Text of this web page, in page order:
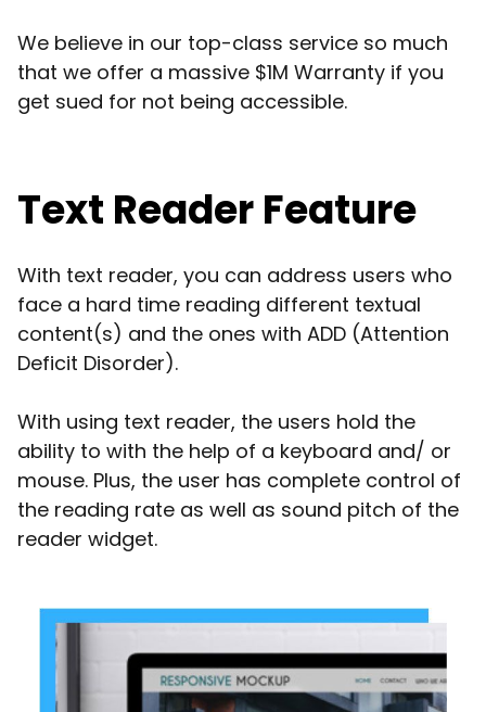
We believe in our top-class service so much
that we offer a massive $1M Warranty if you
get sued for not being accessible.
Text Reader Feature
With text reader, you can address users who
face a hard time reading different textual
content(s) and the ones with ADD (Attention
Deficit Disorder).
With using text reader, the users hold the
ability to with the help of a keyboard and/ or
mouse. Plus, the user has complete control of
the reading rate as well as sound pitch of the
reader widget.